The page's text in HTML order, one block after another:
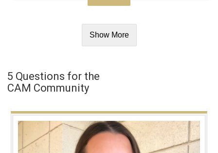
Show More
5 Questions for the
CAM Community